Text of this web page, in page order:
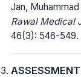
Jan,
Rawal Medical
46(3): 546-549.